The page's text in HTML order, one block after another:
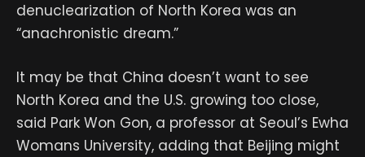
denuclearization of North Korea was an
“anachronistic dream.”
It may be that China doesn’t want to see
North Korea and the U.S. growing too close,
said Park Won Gon, a professor at Seoul’s Ewha
Womans University, adding that Beijing might